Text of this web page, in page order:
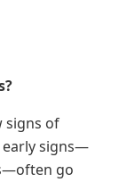
signs of
early signs—
go